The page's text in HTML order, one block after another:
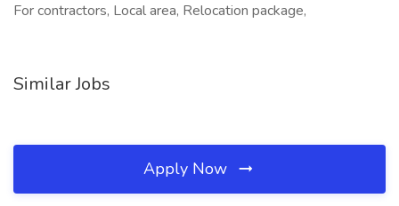
For contractors, Local area, Relocation package,
Similar Jobs
Apply Now